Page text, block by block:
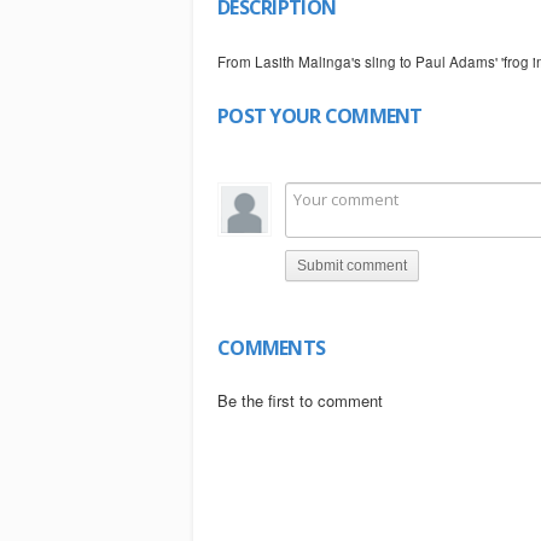
DESCRIPTION
From Lasith Malinga's sling to Paul Adams' 'frog
POST YOUR COMMENT
Submit comment
COMMENTS
Be the first to comment